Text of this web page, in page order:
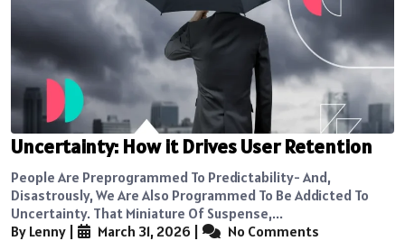
Uncertainty: How it Drives User Retention
People Are Preprogrammed To Predictability- And,
Disastrously, We Are Also Programmed To Be Addicted To
Uncertainty. That Miniature Of Suspense,...
By Lenny
March 31, 2026 No Comments